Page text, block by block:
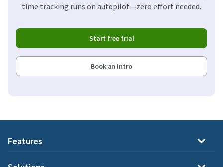
time tracking runs on autopilot—zero effort needed.
Start free trial
Book an Intro
Features